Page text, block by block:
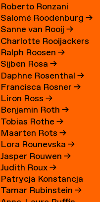
Roberto Ronzani
Salomé Roodenburg→
Sanne van Rooij→
Charlotte Rooijackers
Ralph Roosen→
Sijben Rosa→
Daphne Rosenthal→
Francisca Rosner→
Liron Ross→
Benjamin Roth→
Tobias Rothe→
Maarten Rots→
Lora Rounevska→
Jasper Rouwen→
Judith Roux→
Patrycja Konstancja
Rozwora→
Tamar Rubinstein→